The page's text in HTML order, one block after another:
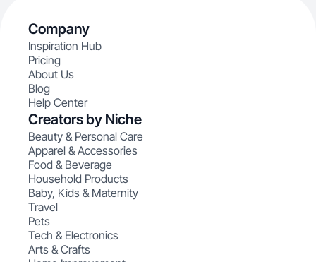
Company
Inspiration Hub
Pricing
About Us
Blog
Help Center
Creators by Niche
Beauty & Personal Care
Apparel & Accessories
Food & Beverage
Household Products
Baby, Kids & Maternity
Travel
Pets
Tech & Electronics
Arts & Crafts